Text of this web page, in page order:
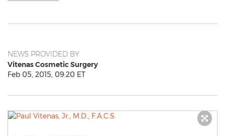
NEWS PROVIDED BY
Vitenas Cosmetic Surgery
Feb 05, 2015, 09:20 ET